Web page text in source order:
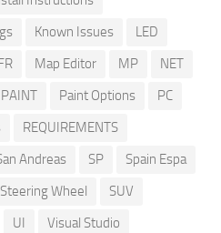
Known Issues
LED
Map Editor MP
NET
PAINT Paint Options
PC
REQUIREMENTS
Andreas SP
Spain Espa
Steering Wheel
SUV
UI
Visual Studio